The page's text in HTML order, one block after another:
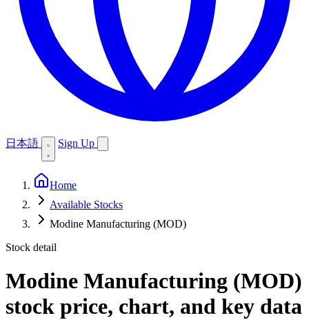
日本語 Sign Up
Home
Available Stocks
Modine Manufacturing (MOD)
Stock detail
Modine Manufacturing (MOD)
stock price, chart, and key data